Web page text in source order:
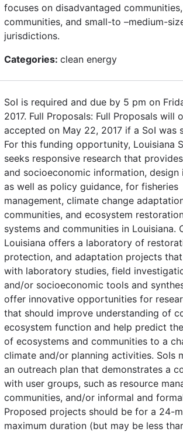
focuses on disadvantaged
communities, and small-to –medium-
jurisdictions.
Categories: clean energy
SoI is required and due by 5 pm on
2017. Full Proposals: Full Proposals will
accepted on May 22, 2017 if a SoI was
For this funding opportunity, Louisiana
seeks responsive research that
and socioeconomic information, design
as well as policy guidance, for fisheries
management, climate change
communities, and ecosystem
systems and communities in Louisiana.
Louisiana offers a laboratory of
protection, and adaptation projects
with laboratory studies, field
and/or socioeconomic tools and
offer innovative opportunities for
that should improve understanding of
ecosystem function and help predict
of ecosystems and communities to a
climate and/or planning activities. SoIs
an outreach plan that demonstrates a
with user groups, such as resource
communities, and/or informal and
Proposed projects should be for a 24-
maximum duration (but may be less